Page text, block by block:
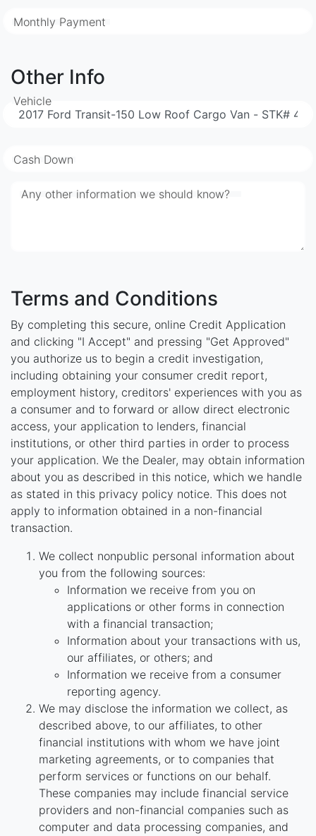
Monthly Payment
Other Info
Vehicle
Cash Down
Any other information we should know?
Terms and Conditions
By completing this secure, online Credit Application
and clicking "I Accept" and pressing "Get Approved"
you authorize us to begin a credit investigation,
including obtaining your consumer credit report,
employment history, creditors' experiences with you as
a consumer and to forward or allow direct electronic
access, your application to lenders, financial
institutions, or other third parties in order to process
your application. We the Dealer, may obtain information
about you as described in this notice, which we handle
as stated in this privacy policy notice. This does not
apply to information obtained in a non-financial
transaction.
We collect nonpublic personal information about
you from the following sources:
Information we receive from you on
applications or other forms in connection
with a financial transaction;
Information about your transactions with us,
our affiliates, or others; and
Information we receive from a consumer
reporting agency.
We may disclose the information we collect, as
described above, to our affiliates, to other
financial institutions with whom we have joint
marketing agreements, or to companies that
perform services or functions on our behalf.
These companies may include financial service
providers and non-financial companies such as
computer and data processing companies, and